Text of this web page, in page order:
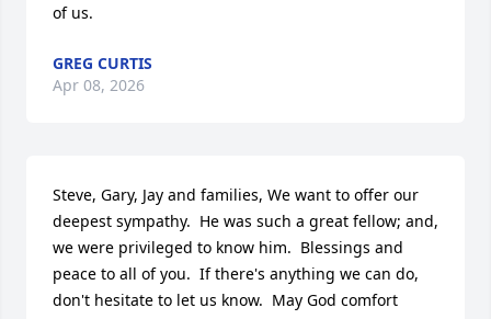
of us.
GREG CURTIS
Apr 08, 2026
Steve, Gary, Jay and families, We want to offer our
deepest sympathy.  He was such a great fellow; and,
we were privileged to know him.  Blessings and
peace to all of you.  If there's anything we can do,
don't hesitate to let us know.  May God comfort